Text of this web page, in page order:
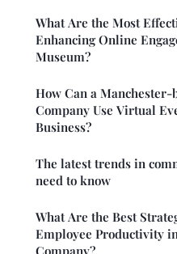
What Are the Most
Enhancing Online
Museum?
How Can a
Company Use Virtual
Business?
The latest trends in
need to know
What Are the Best
Employee Productivity